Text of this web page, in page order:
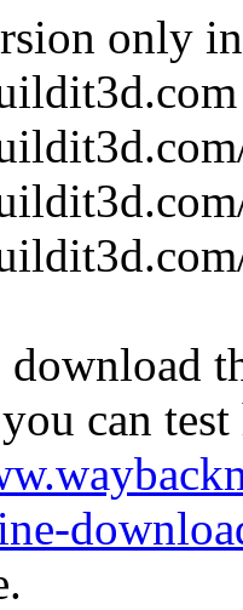
only
can